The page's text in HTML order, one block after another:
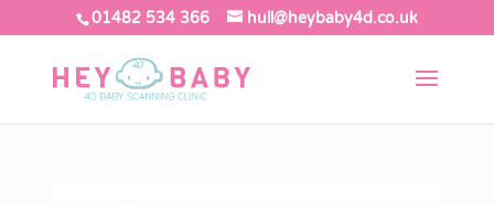
01482 534 366 hull@heybaby4d.co.uk